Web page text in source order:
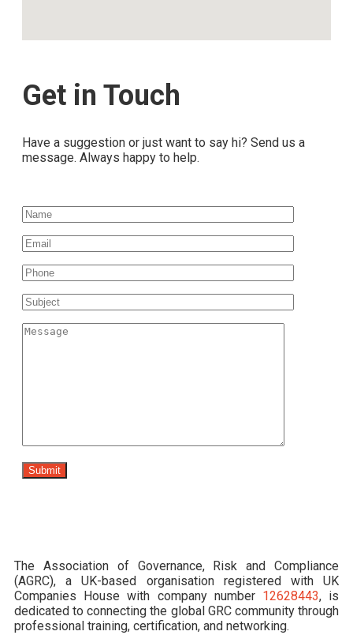
Get in Touch
Have a suggestion or just want to say hi? Send us a
message. Always happy to help.
The Association of Governance, Risk and Compliance
(AGRC), a UK-based organisation registered with UK
Companies House with company number 12628443, is
dedicated to connecting the global GRC community through
professional training, certification, and networking.